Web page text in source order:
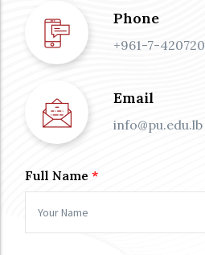
Phone
+961-7-420720
Email
info@pu.edu.lb
Full Name